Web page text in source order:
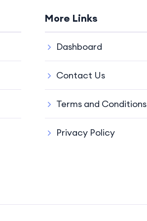
More Links
Dashboard
Contact Us
Terms and Conditions
Privacy Policy